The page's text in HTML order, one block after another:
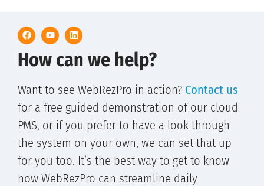
How can we help?
Want to see WebRezPro in action? Contact us
for a free guided demonstration of our cloud
PMS, or if you prefer to have a look through
the system on your own, we can set that up
for you too. It’s the best way to get to know
how WebRezPro can streamline daily